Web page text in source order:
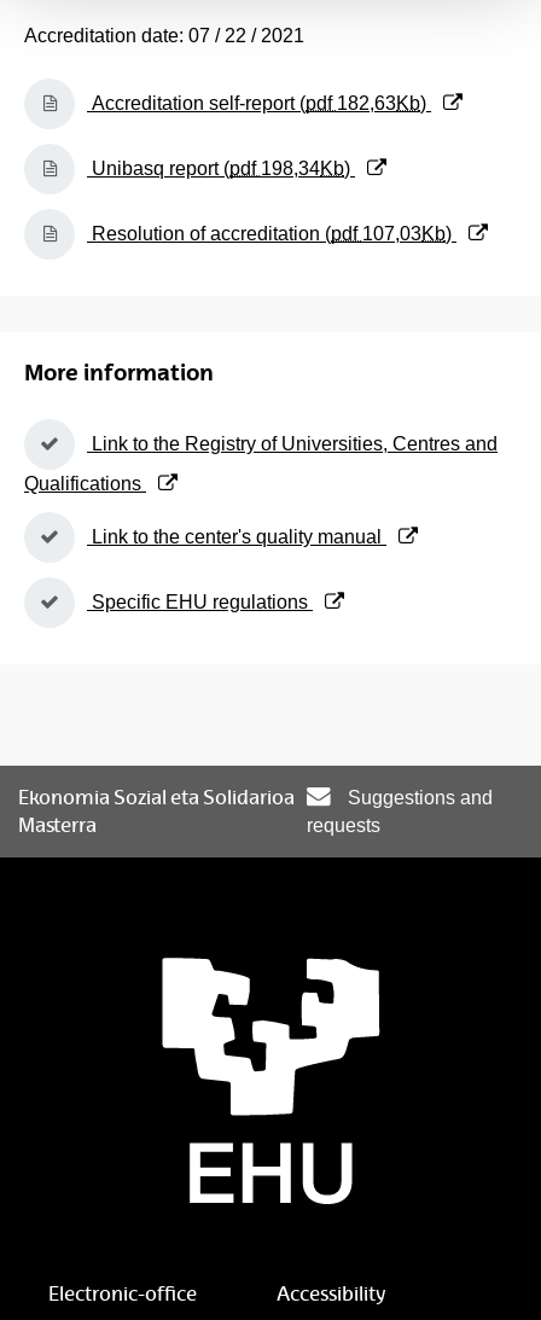
Accreditation date: 07 / 22 / 2021
(Opens New Window)
Accreditation self-report (pdf 182,63Kb)
(Opens New Window)
Unibasq report (pdf 198,34Kb)
(Opens New Window)
Resolution of accreditation (pdf 107,03Kb)
More information
(Opens New Window)
Link to the Registry of Universities, Centres and
Qualifications
(Opens New Window)
Link to the center's quality manual
(Opens New Window)
Specific EHU regulations
Ekonomia Sozial eta Solidarioa
Masterra
Suggestions and
requests
Electronic-office Accessibility